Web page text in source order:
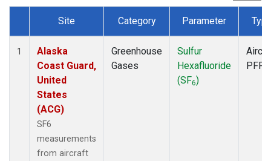
Dataset Number
Site Category Parameter
1
Alaska
Coast Guard,
United
States
(ACG)
SF6
measurements
from aircraft
Greenhouse
Gases
Sulfur
Hexafluoride
(SF6)
PFP